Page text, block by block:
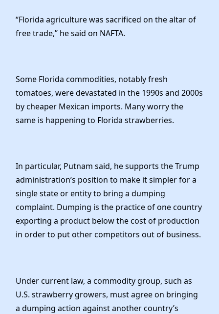
“Florida agriculture was sacrificed on the altar of
free trade,” he said on NAFTA.
Some Florida commodities, notably fresh
tomatoes, were devastated in the 1990s and 2000s
by cheaper Mexican imports. Many worry the
same is happening to Florida strawberries.
In particular, Putnam said, he supports the Trump
administration’s position to make it simpler for a
single state or entity to bring a dumping
complaint. Dumping is the practice of one country
exporting a product below the cost of production
in order to put other competitors out of business.
Under current law, a commodity group, such as
U.S. strawberry growers, must agree on bringing
a dumping action against another country’s